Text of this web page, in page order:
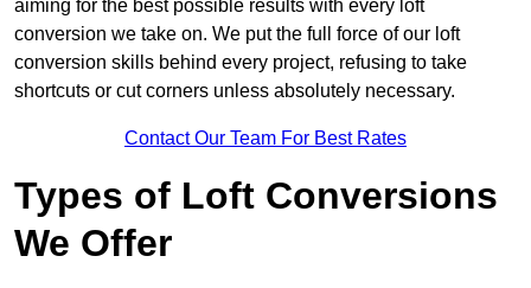
aiming for the best possible results with every loft
conversion we take on. We put the full force of our loft
conversion skills behind every project, refusing to take
shortcuts or cut corners unless absolutely necessary.
Contact Our Team For Best Rates
Types of Loft Conversions
We Offer